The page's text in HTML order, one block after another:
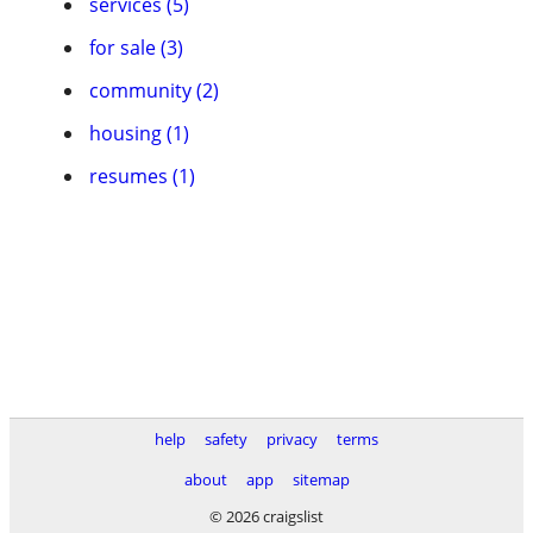
for sale (3)
community (2)
housing (1)
resumes (1)
help safety privacy
terms
about
app
sitemap
© 2026 craigslist